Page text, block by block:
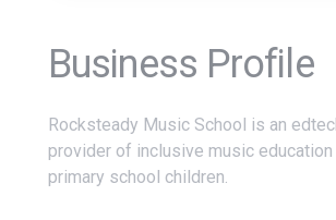
Business Profile
Rocksteady Music School is an
provider of inclusive music
primary school children.